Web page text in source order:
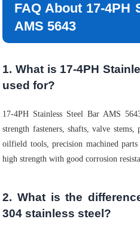
FAQ About 17-4PH
AMS 5643
1. What is 17-4PH
used for?
17-4PH Stainless Steel Bar AMS
strength fasteners, shafts, valve
oilfield tools, precision machined
high strength with good corrosion
2. What is the
304 stainless steel?